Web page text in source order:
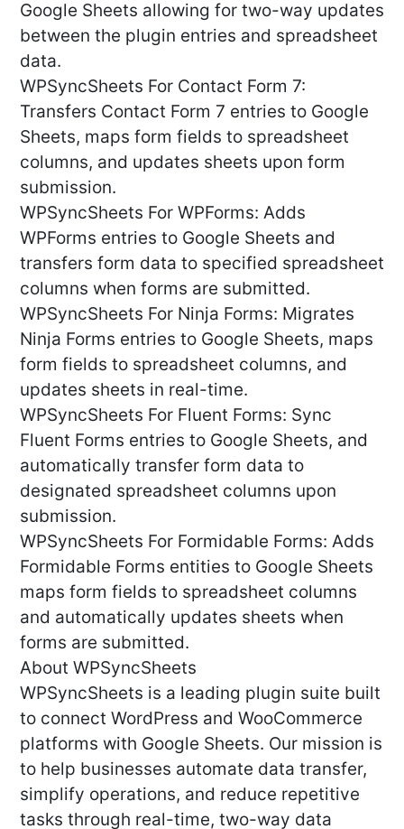
Google Sheets allowing for two-way updates
between the plugin entries and spreadsheet
data.
WPSyncSheets For Contact Form 7:
Transfers Contact Form 7 entries to Google
Sheets, maps form fields to spreadsheet
columns, and updates sheets upon form
submission.
WPSyncSheets For WPForms: Adds
WPForms entries to Google Sheets and
transfers form data to specified spreadsheet
columns when forms are submitted.
WPSyncSheets For Ninja Forms: Migrates
Ninja Forms entries to Google Sheets, maps
form fields to spreadsheet columns, and
updates sheets in real-time.
WPSyncSheets For Fluent Forms: Sync
Fluent Forms entries to Google Sheets, and
automatically transfer form data to
designated spreadsheet columns upon
submission.
WPSyncSheets For Formidable Forms: Adds
Formidable Forms entities to Google Sheets
maps form fields to spreadsheet columns
and automatically updates sheets when
forms are submitted.
About WPSyncSheets
WPSyncSheets is a leading plugin suite built
to connect WordPress and WooCommerce
platforms with Google Sheets. Our mission is
to help businesses automate data transfer,
simplify operations, and reduce repetitive
tasks through real-time, two-way data